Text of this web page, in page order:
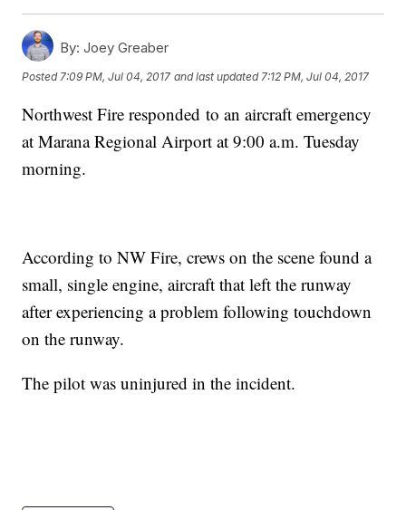
By: Joey Greaber
Posted 7:09 PM, Jul 04, 2017 and last updated 7:12 PM, Jul 04, 2017
Northwest Fire responded to an aircraft emergency
at Marana Regional Airport at 9:00 a.m. Tuesday
morning.
According to NW Fire, crews on the scene found a
small, single engine, aircraft that left the runway
after experiencing a problem following touchdown
on the runway.
The pilot was uninjured in the incident.